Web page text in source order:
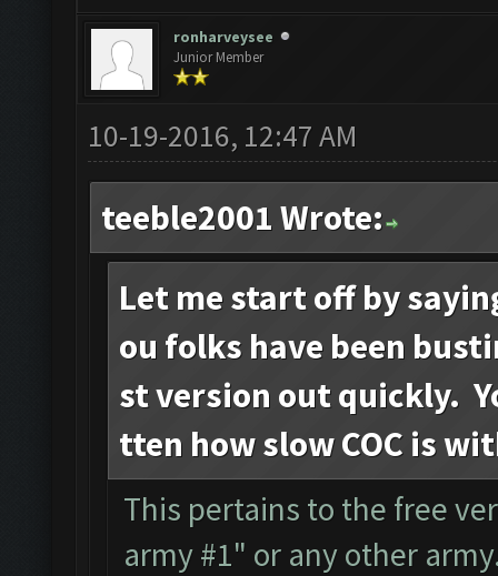
ronharveysee
Junior Member
10-19-2016, 12:47 AM
teeble2001 Wrote:
Let me start off by
ou folks have been
st version out quickly.
tten how slow COC is
This pertains to the free
army #1" or any other